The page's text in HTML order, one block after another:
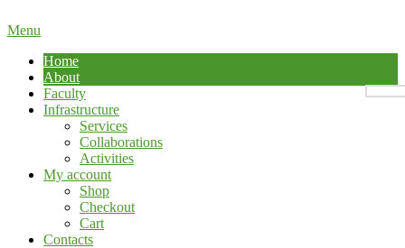
Primary
Menu
Menu
Home
About
Faculty
Infrastructure
Services
Collaborations
Activities
My account
Shop
Checkout
Cart
Contacts